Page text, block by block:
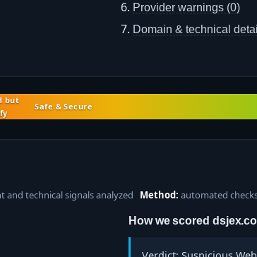
Provider warnings (0)
Domain & technical
but
Safe & Secure
and technical signals analyzed Method: automated
How we scored